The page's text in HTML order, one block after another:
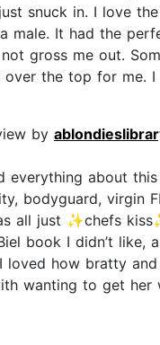
snuck in. I love
male. It had the
gross me out.
over the top for me. I
by
everything about
bodyguard, virgin
all just ✨chefs
book I didn’t like,
loved how bratty
wanting to get her